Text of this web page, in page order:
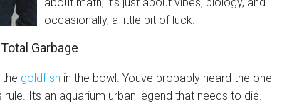
occasionally, a little bit of luck.
Garbage
goldfish in the bowl. Youve probably heard the one
Its an aquarium urban legend that needs to die.